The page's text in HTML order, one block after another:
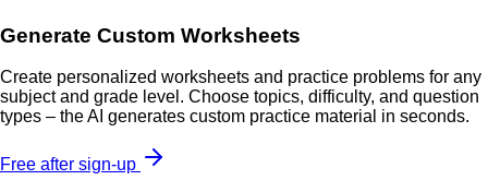
Generate Custom Worksheets
Create personalized worksheets and practice problems for any
subject and grade level. Choose topics, difficulty, and question
types – the AI generates custom practice material in seconds.
Free after sign-up